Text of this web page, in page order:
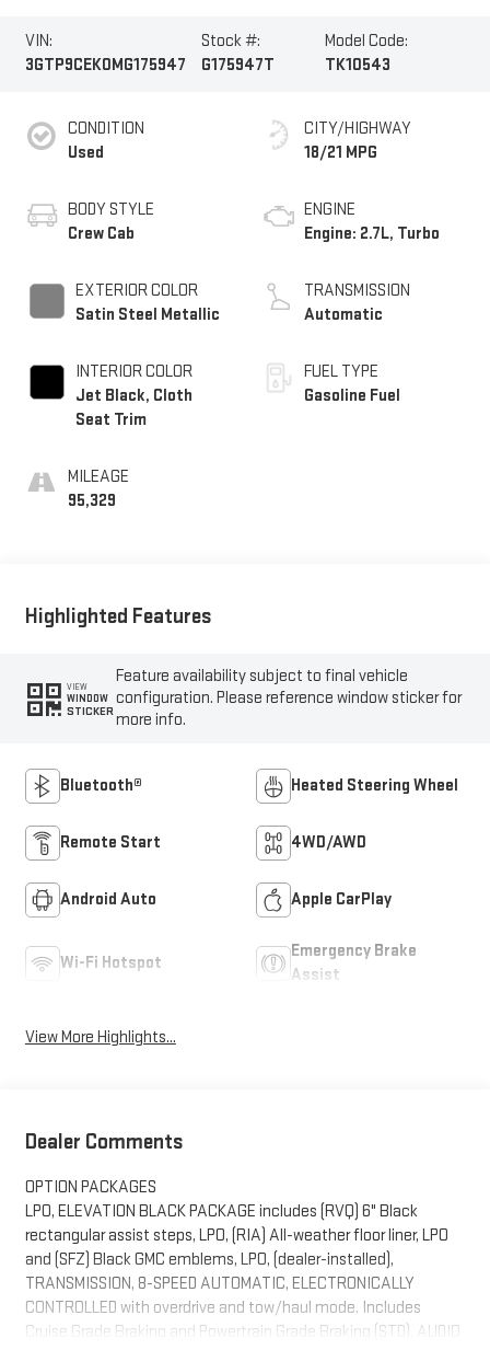
VIN:
3GTP9CEK0MG175947
Stock #:
G175947T
Model Code:
TK10543
CONDITION
Used
BODY STYLE
Crew Cab
EXTERIOR COLOR
Satin Steel Metallic
INTERIOR COLOR
Jet Black, Cloth
Seat Trim
MILEAGE
95,329
CITY/HIGHWAY
18/21 MPG
ENGINE
Engine: 2.7L, Turbo
TRANSMISSION
Automatic
FUEL TYPE
Gasoline Fuel
Highlighted Features
VIEW
WINDOW
STICKER
Feature availability subject to final vehicle
configuration. Please reference window sticker for
more info.
Bluetooth® Heated Steering Wheel
Remote Start 4WD/AWD
Android Auto Apple CarPlay
Wi-Fi Hotspot
Emergency Brake
Assist
View More Highlights...
Dealer Comments
OPTION PACKAGES
LPO, ELEVATION BLACK PACKAGE includes (RVQ) 6" Black
rectangular assist steps, LPO, (RIA) All-weather floor liner, LPO
and (SFZ) Black GMC emblems, LPO, (dealer-installed),
TRANSMISSION, 8-SPEED AUTOMATIC, ELECTRONICALLY
CONTROLLED with overdrive and tow/haul mode. Includes
Cruise Grade Braking and Powertrain Grade Braking (STD), AUDIO